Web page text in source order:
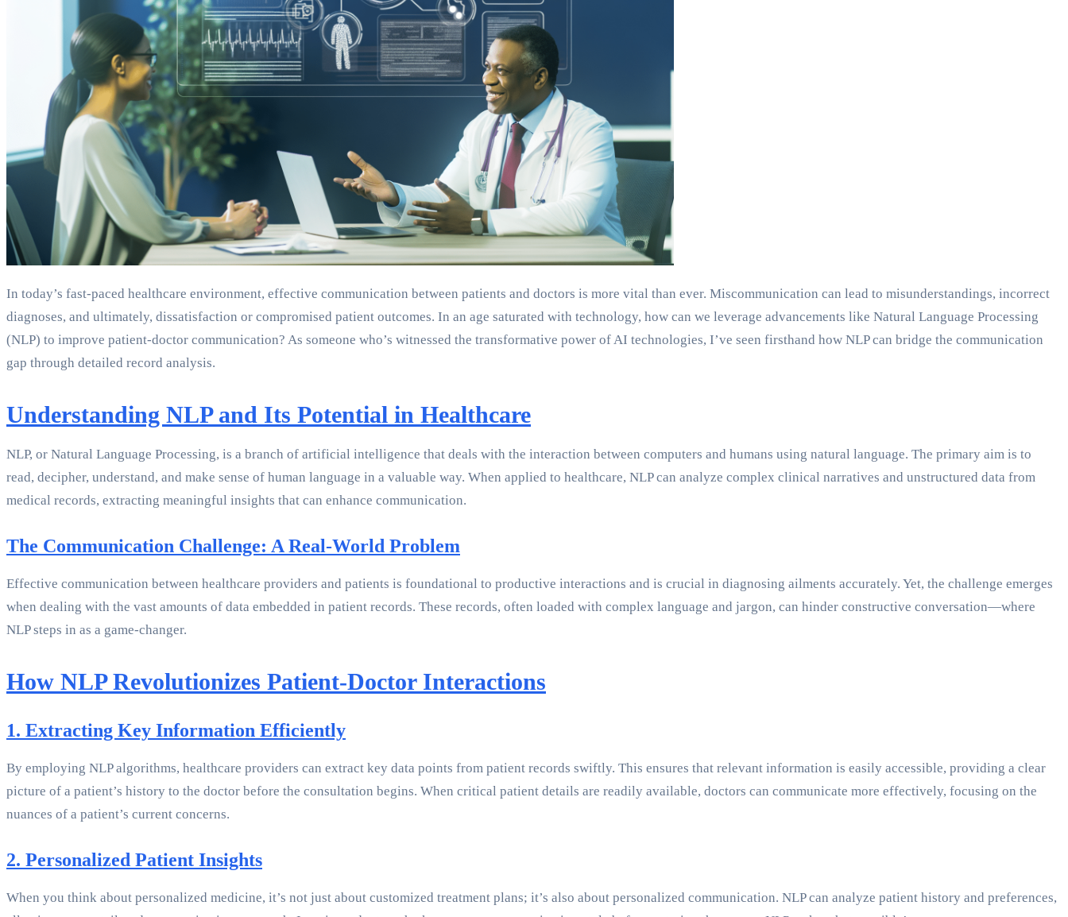
In today’s fast-paced healthcare environment, effective communication between patients and doctors is more vital than ever. Miscommunication can lead to misunderstandings, incorrect
diagnoses, and ultimately, dissatisfaction or compromised patient outcomes. In an age saturated with technology, how can we leverage advancements like Natural Language Processing
(NLP) to improve patient-doctor communication? As someone who’s witnessed the transformative power of AI technologies, I’ve seen firsthand how NLP can bridge the communication
gap through detailed record analysis.
Understanding NLP and Its Potential in Healthcare
NLP, or Natural Language Processing, is a branch of artificial intelligence that deals with the interaction between computers and humans using natural language. The primary aim is to
read, decipher, understand, and make sense of human language in a valuable way. When applied to healthcare, NLP can analyze complex clinical narratives and unstructured data from
medical records, extracting meaningful insights that can enhance communication.
The Communication Challenge: A Real-World Problem
Effective communication between healthcare providers and patients is foundational to productive interactions and is crucial in diagnosing ailments accurately. Yet, the challenge emerges
when dealing with the vast amounts of data embedded in patient records. These records, often loaded with complex language and jargon, can hinder constructive conversation—where
NLP steps in as a game-changer.
How NLP Revolutionizes Patient-Doctor Interactions
1. Extracting Key Information Efficiently
By employing NLP algorithms, healthcare providers can extract key data points from patient records swiftly. This ensures that relevant information is easily accessible, providing a clear
picture of a patient’s history to the doctor before the consultation begins. When critical patient details are readily available, doctors can communicate more effectively, focusing on the
nuances of a patient’s current concerns.
2. Personalized Patient Insights
When you think about personalized medicine, it’s not just about customized treatment plans; it’s also about personalized communication. NLP can analyze patient history and preferences,